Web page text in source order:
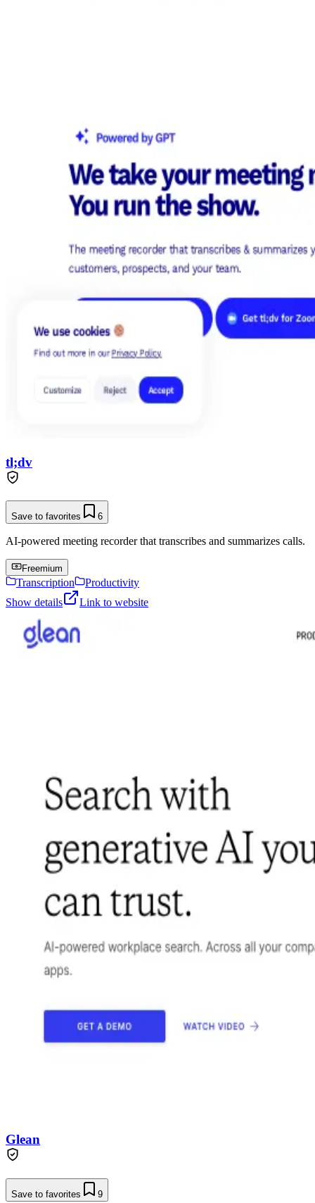
tl;dv
Save to favorites 6
AI-powered meeting recorder that transcribes and summarizes calls.
Freemium
Transcription
Productivity
Show details
Link to website
Glean
Save to favorites 9